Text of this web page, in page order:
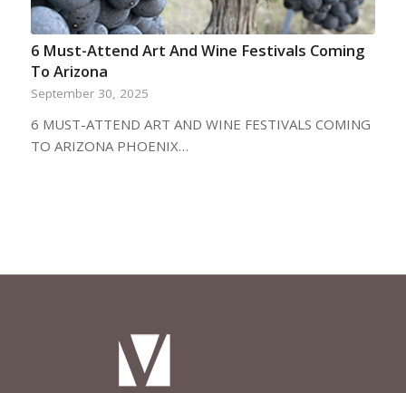
6 Must-Attend Art And Wine Festivals Coming
To Arizona
September 30, 2025
6 MUST-ATTEND ART AND WINE FESTIVALS COMING
TO ARIZONA PHOENIX…